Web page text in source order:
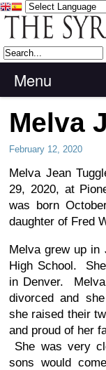
Menu
Melva
February 12, 2020
Melva Jean
29, 2020, at
was born
daughter of Fred
Melva grew up in
High School. She
in Denver.
divorced and
she raised their
and proud of her
She was very
sons would